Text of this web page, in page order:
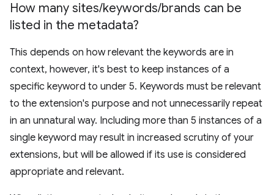
How many sites/keywords/brands can be
listed in the metadata?
This depends on how relevant the keywords are in
context, however, it's best to keep instances of a
specific keyword to under 5. Keywords must be relevant
to the extension's purpose and not unnecessarily repeat
in an unnatural way. Including more than 5 instances of a
single keyword may result in increased scrutiny of your
extensions, but will be allowed if its use is considered
appropriate and relevant.